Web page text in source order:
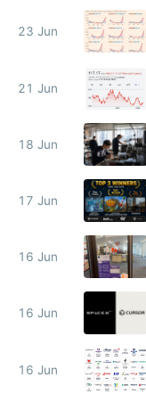
23 Jun
21 Jun
18 Jun
17 Jun
16 Jun
16 Jun
16 Jun